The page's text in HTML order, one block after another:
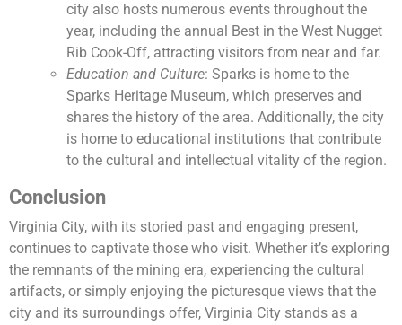
city also hosts numerous events throughout the
year, including the annual Best in the West Nugget
Rib Cook-Off, attracting visitors from near and far.
Education and Culture: Sparks is home to the
Sparks Heritage Museum, which preserves and
shares the history of the area. Additionally, the city
is home to educational institutions that contribute
to the cultural and intellectual vitality of the region.
Conclusion
Virginia City, with its storied past and engaging present,
continues to captivate those who visit. Whether it’s exploring
the remnants of the mining era, experiencing the cultural
artifacts, or simply enjoying the picturesque views that the
city and its surroundings offer, Virginia City stands as a